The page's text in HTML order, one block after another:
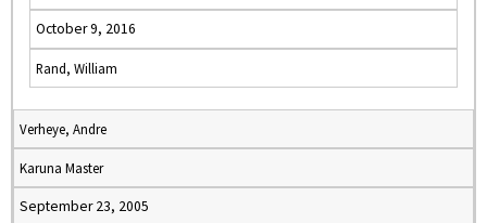
October 9, 2016
Rand, William
Verheye, Andre
Karuna Master
September 23, 2005